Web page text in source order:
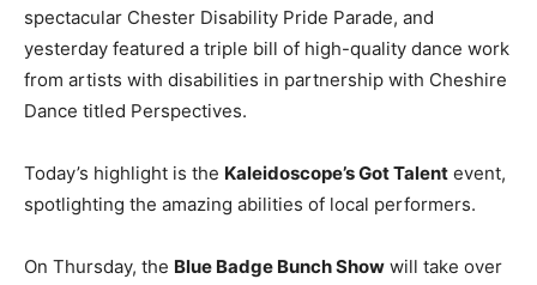
spectacular Chester Disability Pride Parade, and
yesterday featured a triple bill of high-quality dance work
from artists with disabilities in partnership with Cheshire
Dance titled Perspectives.
Today’s highlight is the Kaleidoscope’s Got Talent event,
spotlighting the amazing abilities of local performers.
On Thursday, the Blue Badge Bunch Show will take over